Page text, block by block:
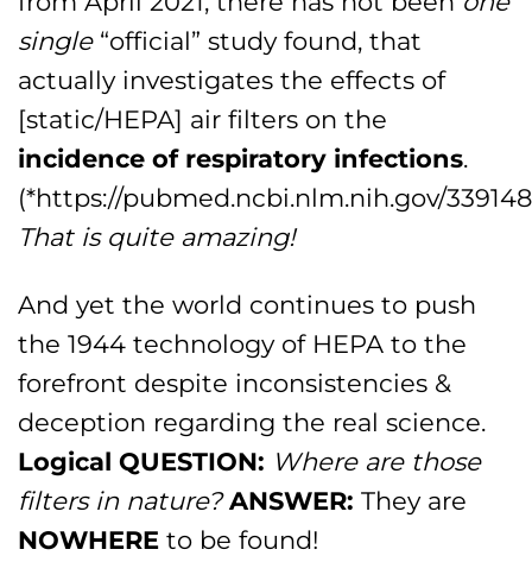
single “official” study found, that
actually investigates the effects of
[static/HEPA] air filters on the
incidence of respiratory infections.
(*https://pubmed.ncbi.nlm.nih.gov/
That is quite amazing!
And yet the world continues to push
the 1944 technology of HEPA to the
forefront despite inconsistencies &
deception regarding the real science.
Logical QUESTION: Where are those
filters in nature?ANSWER: They are
NOWHERE to be found!